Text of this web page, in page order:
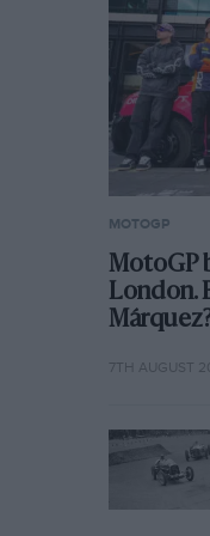
MOTOGP
MotoGP
London.
7TH AUGUST